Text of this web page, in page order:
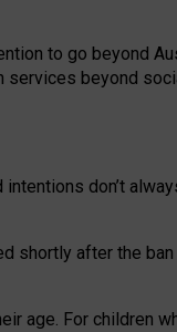
to go beyond
services beyond
don’t
shortly after the
age. For children